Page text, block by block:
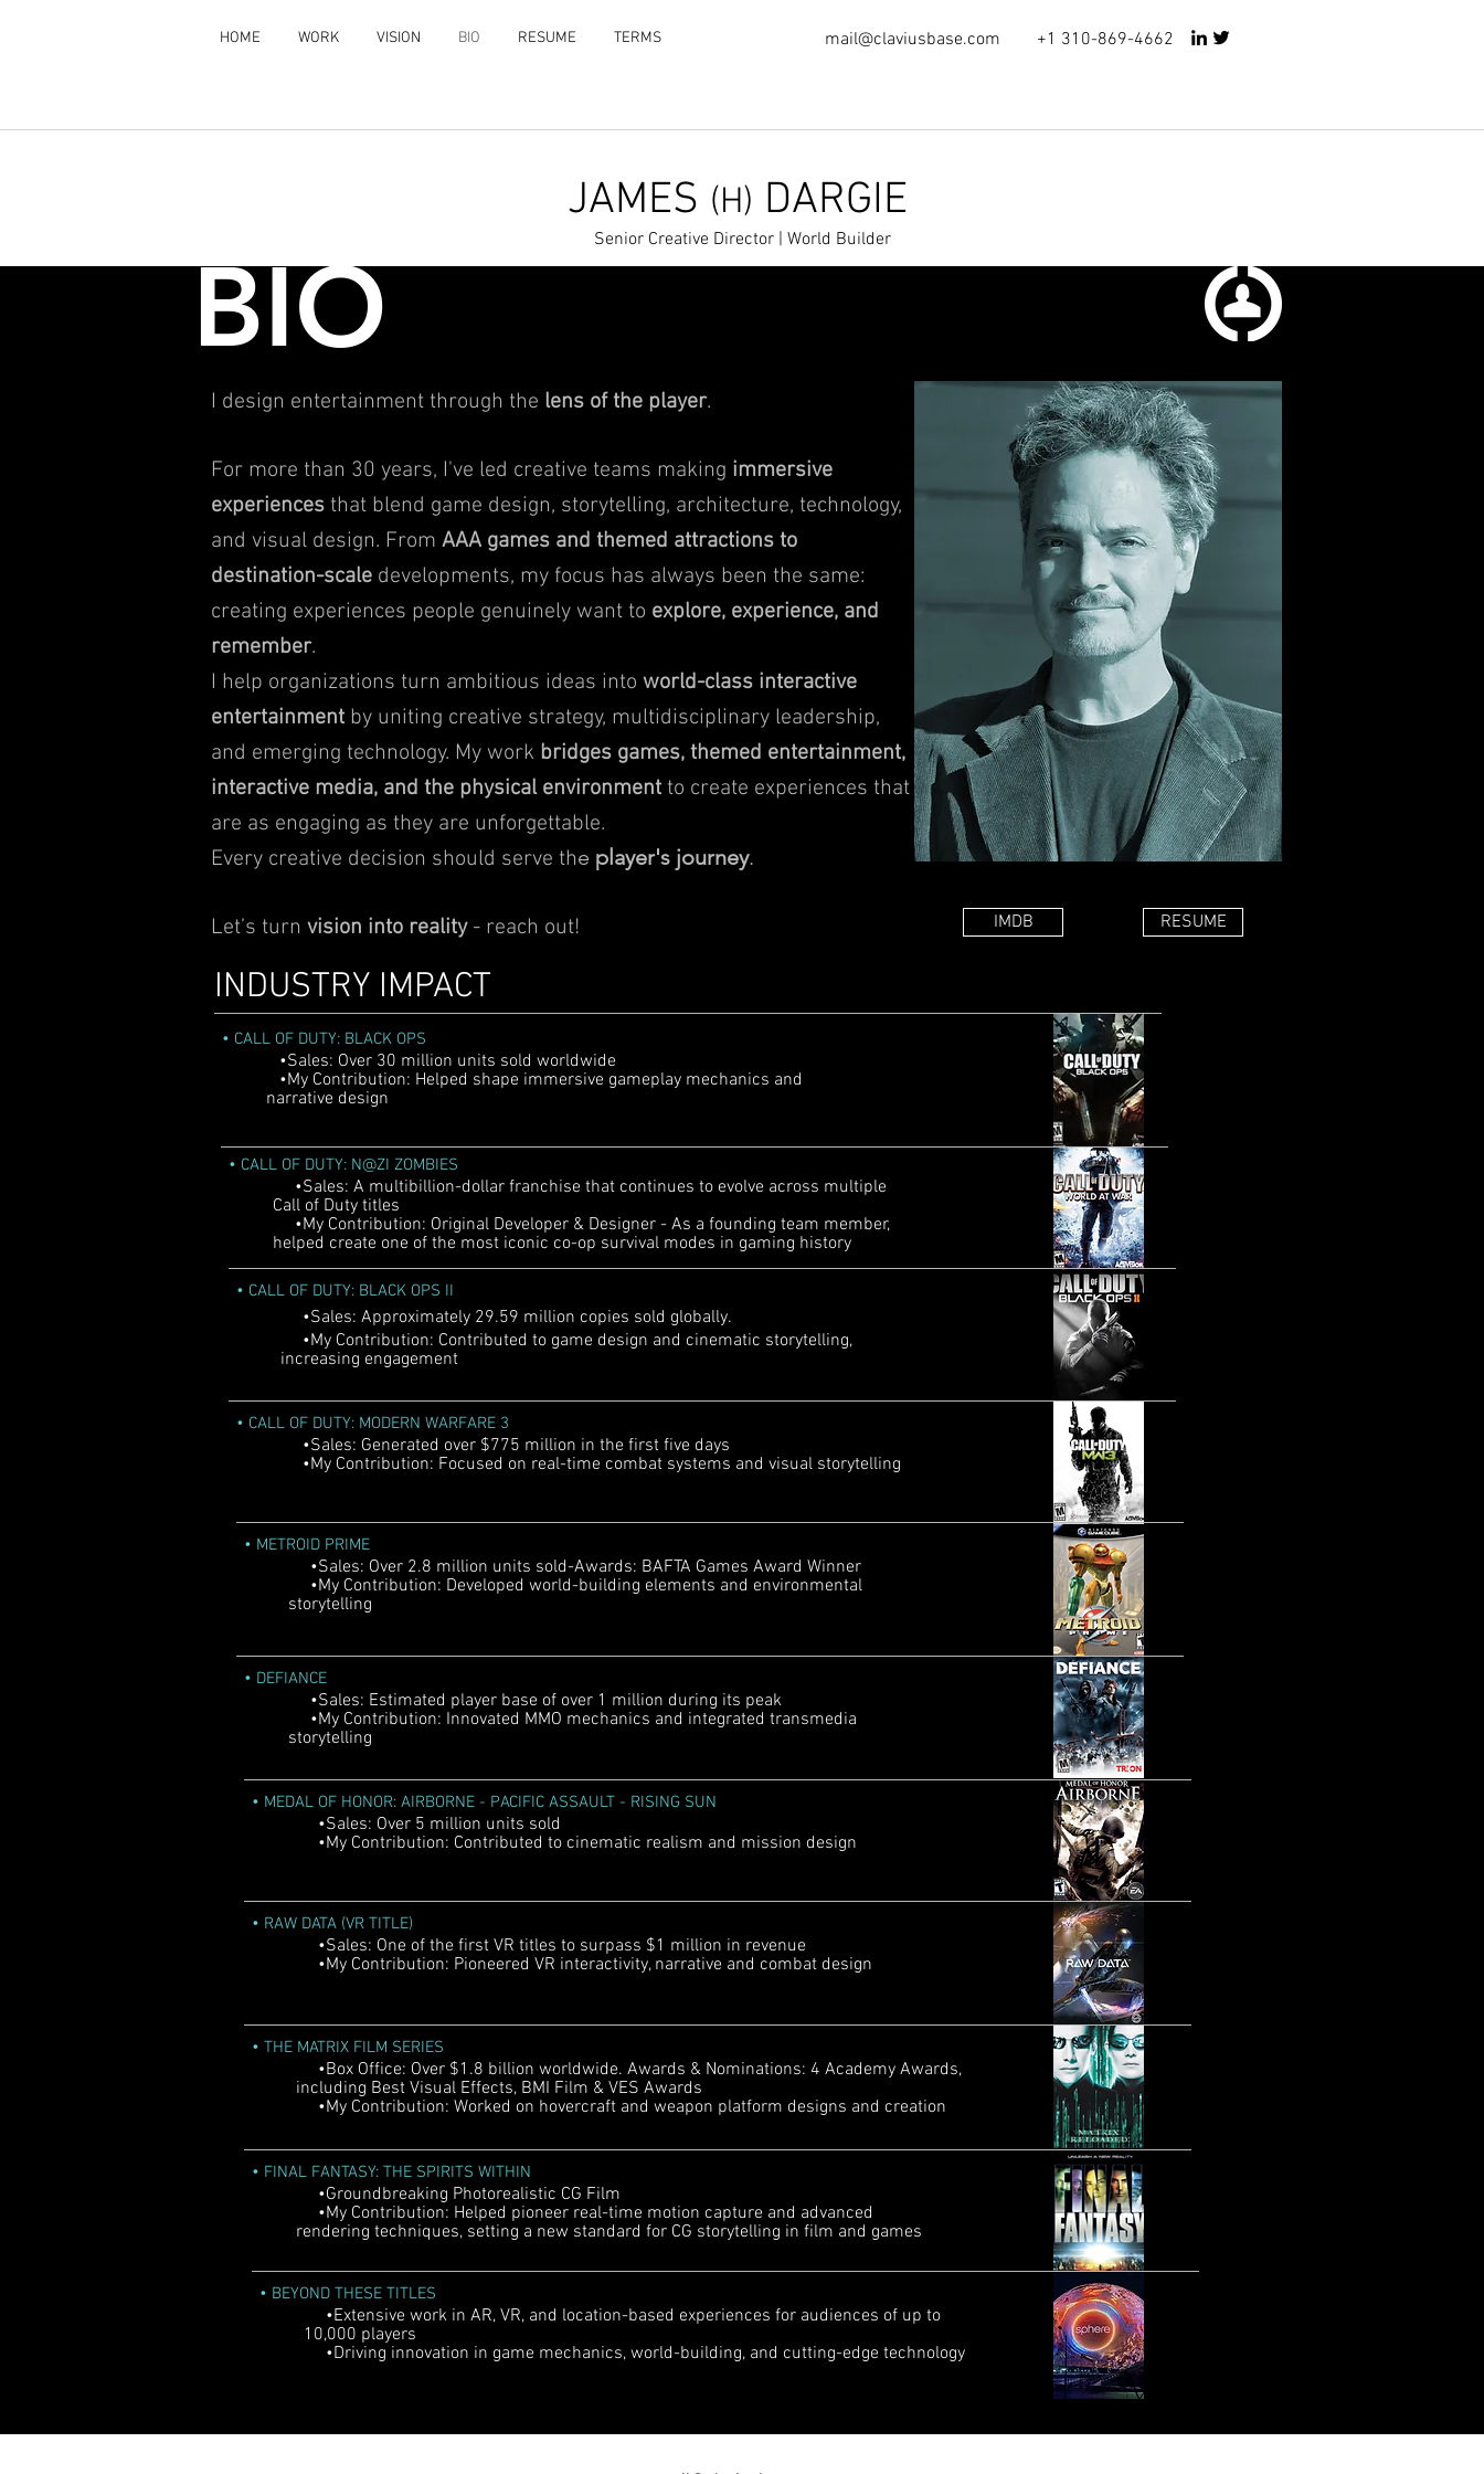
HOME WORK VISION BIO RESUME TERMS mail@claviusbase.com +1 310-869-4662
JAMES (H) DARGIE
Senior Creative Director | World Builder
I design entertainment through the lens of the player.
For more than 30 years, I've led creative teams making immersive
experiences that blend game design, storytelling, architecture, technology,
and visual design. From AAA games and themed attractions to
destination-scale developments, my focus has always been the same:
creating experiences people genuinely want to explore, experience, and
remember.
I help organizations turn ambitious ideas into world-class interactive
entertainment by uniting creative strategy, multidisciplinary leadership,
and emerging technology. My work bridges games, themed entertainment,
interactive media, and the physical environment to create experiences that
are as engaging as they are unforgettable.
Every creative decision should serve the player's journey.
Let’s turn vision into reality- reach out! IMDB RESUME
BIO
INDUSTRY IMPACT
• CALL OF DUTY: BLACK OPS
•Sales: Over 30 million units sold worldwide
•My Contribution: Helped shape immersive gameplay mechanics and
narrative design
• CALL OF DUTY: N@ZI ZOMBIES
•Sales: A multibillion-dollar franchise that continues to evolve across multiple
Call of Duty titles
•My Contribution: Original Developer & Designer - As a founding team member,
helped create one of the most iconic co-op survival modes in gaming history
• CALL OF DUTY: BLACK OPS II
•Sales: Approximately 29.59 million copies sold globally.
•My Contribution: Contributed to game design and cinematic storytelling,
increasing engagement
• CALL OF DUTY: MODERN WARFARE 3
•Sales: Generated over $775 million in the first five days
•My Contribution: Focused on real-time combat systems and visual storytelling
• METROID PRIME
•Sales: Over 2.8 million units sold-Awards: BAFTA Games Award Winner
•My Contribution: Developed world-building elements and environmental
storytelling
• DEFIANCE
•Sales: Estimated player base of over 1 million during its peak
•My Contribution: Innovated MMO mechanics and integrated transmedia
storytelling
• MEDAL OF HONOR: AIRBORNE - PACIFIC ASSAULT - RISING SUN
•Sales: Over 5 million units sold
•My Contribution: Contributed to cinematic realism and mission design
• RAW DATA (VR TITLE)
•Sales: One of the first VR titles to surpass $1 million in revenue
•My Contribution: Pioneered VR interactivity, narrative and combat design
• THE MATRIX FILM SERIES
•Box Office: Over $1.8 billion worldwide. Awards & Nominations: 4 Academy Awards,
including Best Visual Effects, BMI Film & VES Awards
•My Contribution: Worked on hovercraft and weapon platform designs and creation
• FINAL FANTASY: THE SPIRITS WITHIN
•Groundbreaking Photorealistic CG Film
•My Contribution: Helped pioneer real-time motion capture and advanced
rendering techniques, setting a new standard for CG storytelling in film and games
• BEYOND THESE TITLES
•Extensive work in AR, VR, and location-based experiences for audiences of up to
10,000 players
•Driving innovation in game mechanics, world-building, and cutting-edge technology